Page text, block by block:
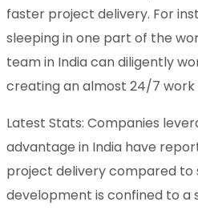
faster project delivery. For
sleeping in one part of the
team in India can diligently
creating an almost 24/7
Latest Stats: Companies
advantage in India have
project delivery compared to
development is confined to a